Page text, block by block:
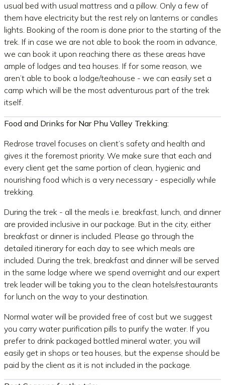
usual bed with usual mattress and a pillow. Only a few of
them have electricity but the rest rely on lanterns or candles
lights. Booking of the room is done prior to the starting of the
trek. If in case we are not able to book the room in advance,
we can book it upon reaching there as these areas have
ample of lodges and tea houses. If for some reason, we
aren’t able to book a lodge/teahouse - we can easily set a
camp which will be the most adventurous part of the trek
itself.
Food and Drinks for Nar Phu Valley Trekking:
Redrose travel focuses on client’s safety and health and
gives it the foremost priority. We make sure that each and
every client get the same portion of clean, hygienic and
nourishing food which is a very necessary - especially while
trekking.
During the trek - all the meals i.e. breakfast, lunch, and dinner
are provided inclusive in our package. But in the city, either
breakfast or dinner is included. Please go through the
detailed itinerary for each day to see which meals are
included. During the trek, breakfast and dinner will be served
in the same lodge where we spend overnight and our expert
trek leader will be taking you to the clean hotels/restaurants
for lunch on the way to your destination.
Normal water will be provided free of cost but we suggest
you carry water purification pills to purify the water. If you
prefer to drink packaged bottled mineral water, you will
easily get in shops or tea houses, but the expense should be
paid by the client as it is not included in the package.